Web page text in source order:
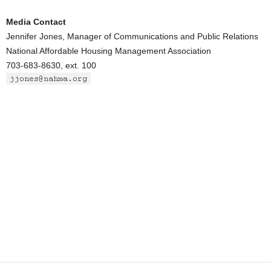
Media Contact
Jennifer Jones, Manager of Communications and Public Relations
National Affordable Housing Management Association
703-683-8630, ext. 100